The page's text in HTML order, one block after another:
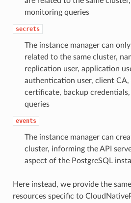
monitoring queries
secrets
The instance manager can
related to the same cluster,
replication user, application
authentication user, client CA,
certificate, backup
queries
events
The instance manager can
cluster, informing the API
aspect of the PostgreSQL
Here instead, we provide the
resources specific to